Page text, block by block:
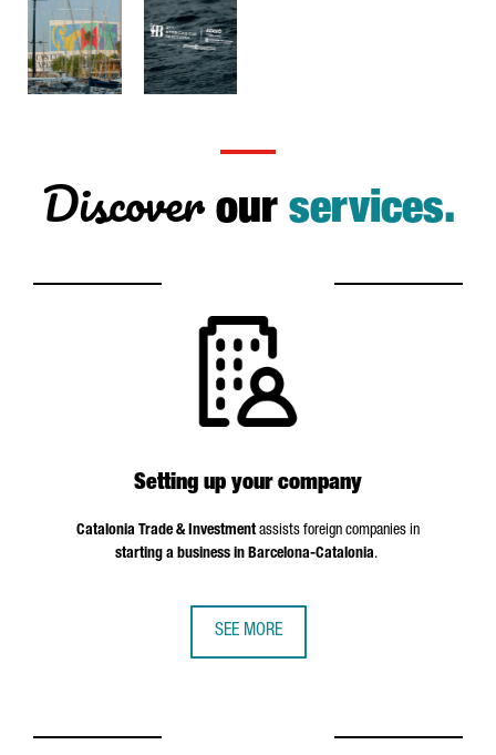
Discoverour services.
Setting up your company
Catalonia Trade & Investmentassists foreign companies in
starting a business in Barcelona-Catalonia.
SEE MORE